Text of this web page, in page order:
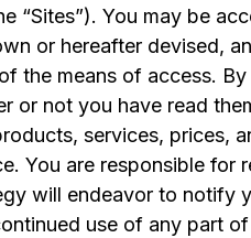
“Sites”). You may be
or hereafter devised,
the means of access.
or not you have read
services, prices,
You are responsible for
will endeavor to notify
use of any part